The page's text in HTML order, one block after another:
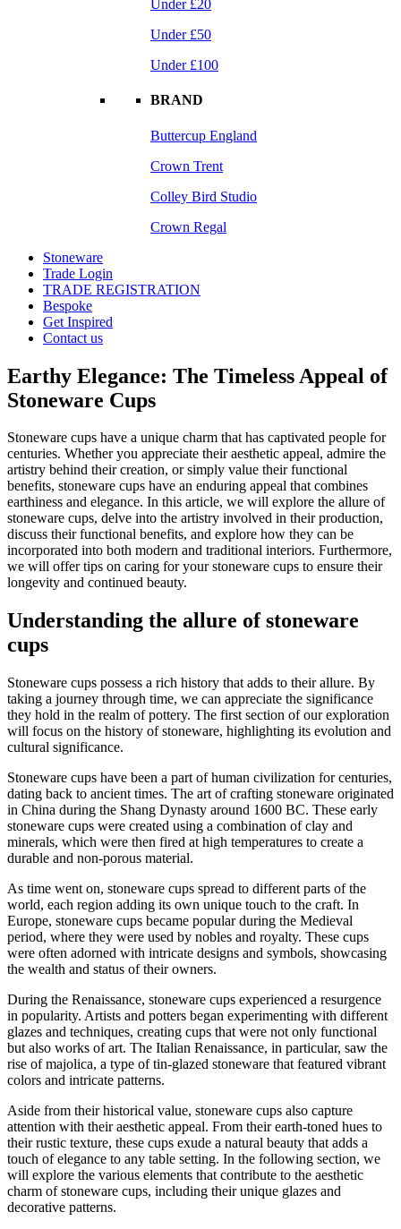
Under £20
Under £50
Under £100
BRAND
Buttercup England
Crown Trent
Colley Bird Studio
Crown Regal
Stoneware
Trade Login
TRADE REGISTRATION
Bespoke
Get Inspired
Contact us
Earthy Elegance: The Timeless Appeal of
Stoneware Cups
Stoneware cups have a unique charm that has captivated people for
centuries. Whether you appreciate their aesthetic appeal, admire the
artistry behind their creation, or simply value their functional
benefits, stoneware cups have an enduring appeal that combines
earthiness and elegance. In this article, we will explore the allure of
stoneware cups, delve into the artistry involved in their production,
discuss their functional benefits, and explore how they can be
incorporated into both modern and traditional interiors. Furthermore,
we will offer tips on caring for your stoneware cups to ensure their
longevity and continued beauty.
Understanding the allure of stoneware
cups
Stoneware cups possess a rich history that adds to their allure. By
taking a journey through time, we can appreciate the significance
they hold in the realm of pottery. The first section of our exploration
will focus on the history of stoneware, highlighting its evolution and
cultural significance.
Stoneware cups have been a part of human civilization for centuries,
dating back to ancient times. The art of crafting stoneware originated
in China during the Shang Dynasty around 1600 BC. These early
stoneware cups were created using a combination of clay and
minerals, which were then fired at high temperatures to create a
durable and non-porous material.
As time went on, stoneware cups spread to different parts of the
world, each region adding its own unique touch to the craft. In
Europe, stoneware cups became popular during the Medieval
period, where they were used by nobles and royalty. These cups
were often adorned with intricate designs and symbols, showcasing
the wealth and status of their owners.
During the Renaissance, stoneware cups experienced a resurgence
in popularity. Artists and potters began experimenting with different
glazes and techniques, creating cups that were not only functional
but also works of art. The Italian Renaissance, in particular, saw the
rise of majolica, a type of tin-glazed stoneware that featured vibrant
colors and intricate patterns.
Aside from their historical value, stoneware cups also capture
attention with their aesthetic appeal. From their earth-toned hues to
their rustic texture, these cups exude a natural beauty that adds a
touch of elegance to any table setting. In the following section, we
will explore the various elements that contribute to the aesthetic
charm of stoneware cups, including their unique glazes and
decorative patterns.